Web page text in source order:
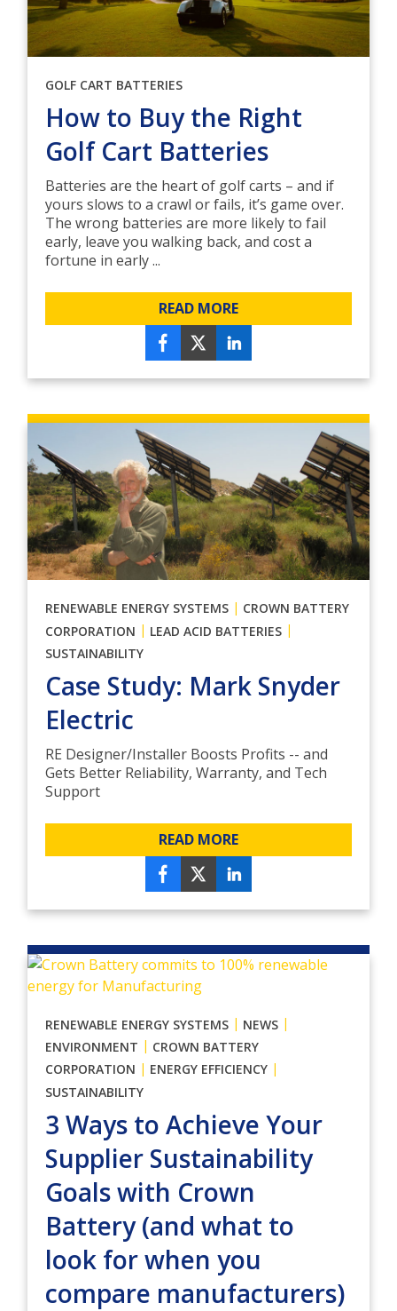
GOLF CART BATTERIES
How to Buy the Right
Golf Cart Batteries
Batteries are the heart of golf carts – and if
yours slows to a crawl or fails, it’s game over.
The wrong batteries are more likely to fail
early, leave you walking back, and cost a
fortune in early ...
READ MORE
RENEWABLE ENERGY SYSTEMS | CROWN BATTERY
CORPORATION | LEAD ACID BATTERIES |
SUSTAINABILITY
Case Study: Mark Snyder
Electric
RE Designer/Installer Boosts Profits -- and
Gets Better Reliability, Warranty, and Tech
Support
READ MORE
RENEWABLE ENERGY SYSTEMS | NEWS |
ENVIRONMENT | CROWN BATTERY
CORPORATION | ENERGY EFFICIENCY |
SUSTAINABILITY
3 Ways to Achieve Your
Supplier Sustainability
Goals with Crown
Battery (and what to
look for when you
compare manufacturers)